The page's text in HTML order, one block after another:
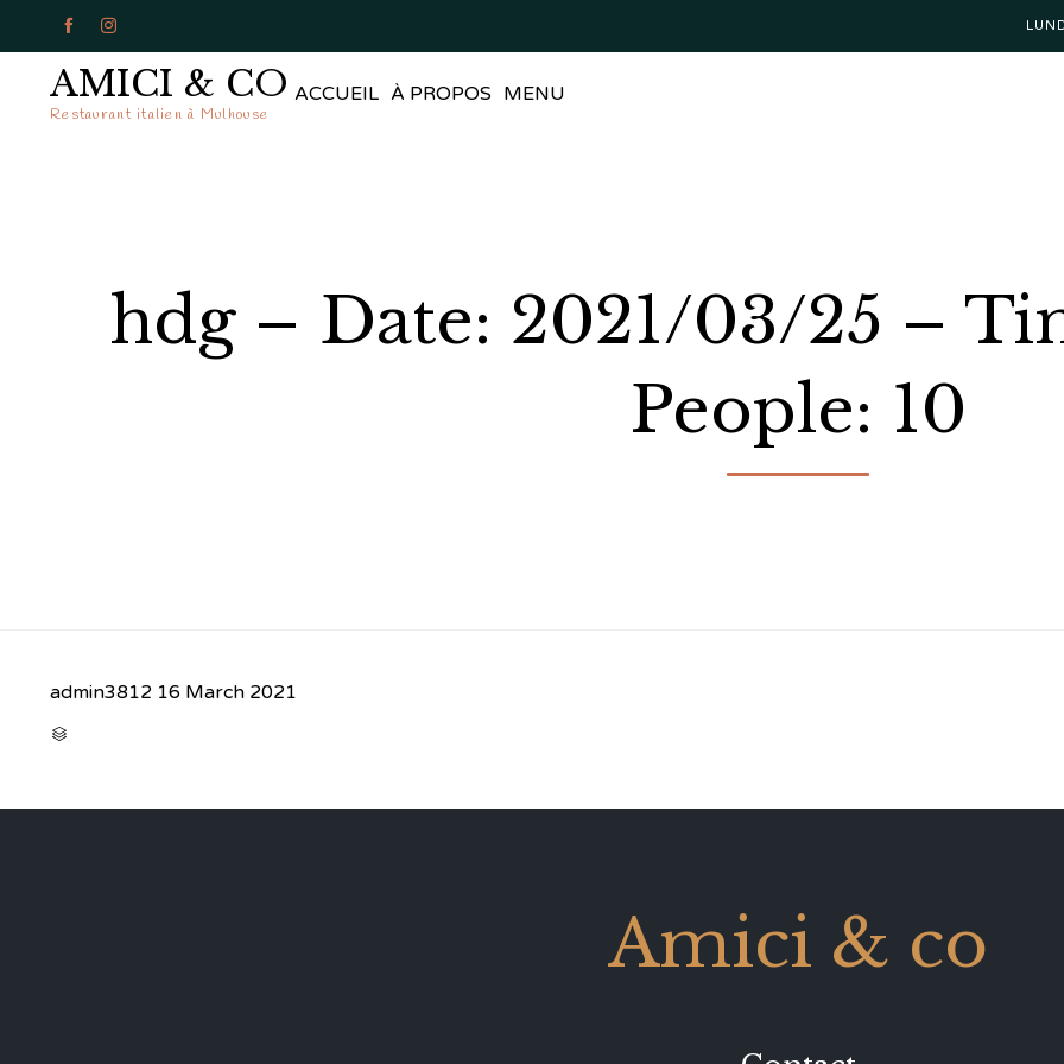
 
AMICI & CO
Restaurant italien à Mulhouse
ACCUEIL À PROPOS MENU
hdg – Date: 2021/03/25 –
People: 10
admin3812 16 March 2021

Amici & co